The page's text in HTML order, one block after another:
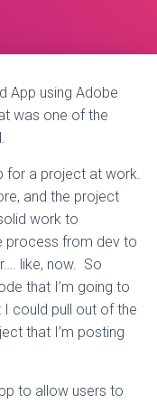
App using Adobe
was one of the
for a project at work.
and the project
work to
process from dev to
like, now. So
that I’m going to
could pull out of the
that I’m posting
to allow users to